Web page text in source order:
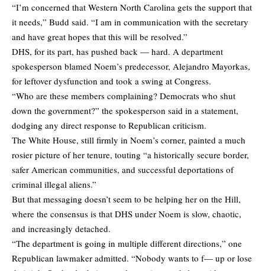
“I’m concerned that Western North Carolina gets the support that
it needs,” Budd said. “I am in communication with the secretary
and have great hopes that this will be resolved.”
DHS, for its part, has pushed back — hard. A department
spokesperson blamed Noem’s predecessor, Alejandro Mayorkas,
for leftover dysfunction and took a swing at Congress.
“Who are these members complaining? Democrats who shut
down the government?” the spokesperson said in a statement,
dodging any direct response to Republican criticism.
The White House, still firmly in Noem’s corner, painted a much
rosier picture of her tenure, touting “a historically secure border,
safer American communities, and successful deportations of
criminal illegal aliens.”
But that messaging doesn’t seem to be helping her on the Hill,
where the consensus is that DHS under Noem is slow, chaotic,
and increasingly detached.
“The department is going in multiple different directions,” one
Republican lawmaker admitted. “Nobody wants to f— up or lose